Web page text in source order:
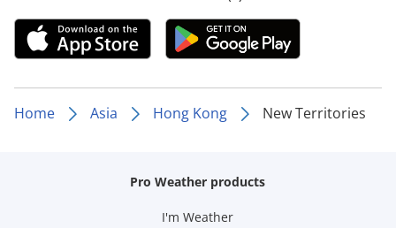
Home Asia Hong Kong New Territories
Pro Weather products
I'm Weather